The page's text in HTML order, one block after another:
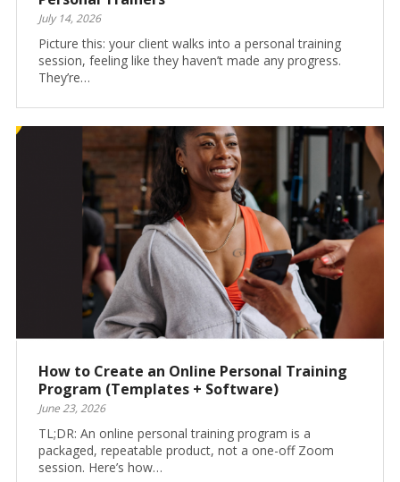
July 14, 2026
Picture this: your client walks into a personal training
session, feeling like they haven’t made any progress.
They’re…
How to Create an Online Personal Training
Program (Templates + Software)
June 23, 2026
TL;DR: An online personal training program is a
packaged, repeatable product, not a one-off Zoom
session. Here’s how…